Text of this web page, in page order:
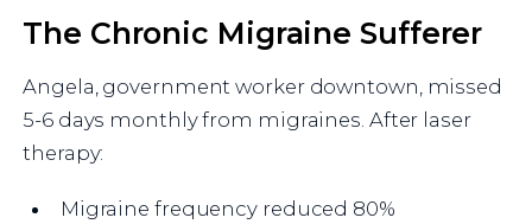
The Chronic Migraine Sufferer
Angela, government worker downtown, missed
5-6 days monthly from migraines. After laser
therapy:
Migraine frequency reduced 80%